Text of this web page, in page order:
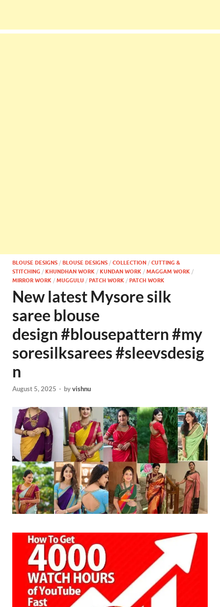
BLOUSE DESIGNS / BLOUSE DESIGNS / COLLECTION / CUTTING &
STITCHING / KHUNDHAN WORK / KUNDAN WORK / MAGGAM WORK /
MIRROR WORK / MUGGULU / PATCH WORK / PATCH WORK
New latest Mysore silk
saree blouse
design #blousepattern #my
soresilksarees #sleevsdesig
n
August 5, 2025 - byvishnu